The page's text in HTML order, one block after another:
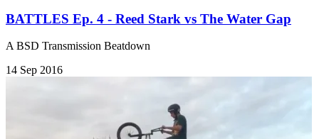
BATTLES Ep. 4 - Reed Stark vs The Water Gap
A BSD Transmission Beatdown
14 Sep 2016